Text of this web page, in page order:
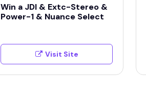
Win a JDI & Extc-Stereo &
Power-1 & Nuance Select
Visit Site